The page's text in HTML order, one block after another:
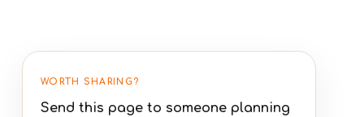
WORTH SHARING?
Send this page to someone planning